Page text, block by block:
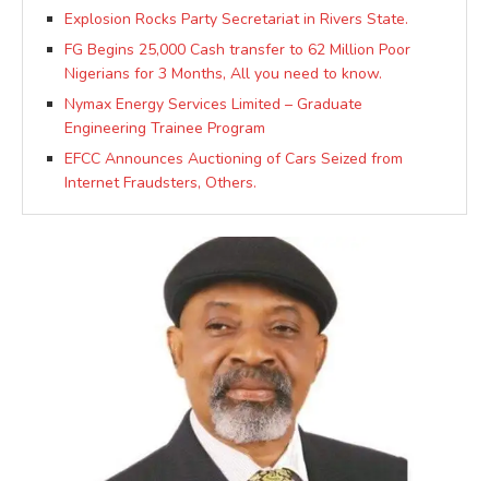
Explosion Rocks Party Secretariat in Rivers State.
FG Begins 25,000 Cash transfer to 62 Million Poor
Nigerians for 3 Months, All you need to know.
Nymax Energy Services Limited – Graduate
Engineering Trainee Program
EFCC Announces Auctioning of Cars Seized from
Internet Fraudsters, Others.